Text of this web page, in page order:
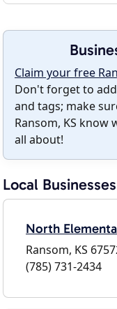
Claim your free
Don't forget to
and tags; make
Ransom, KS know
all about!
Local Businesses
North
Ransom, KS
(785) 731-2434